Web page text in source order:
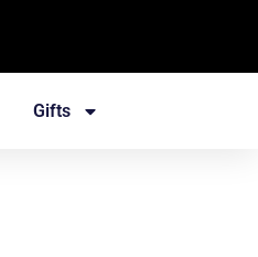
Gifts